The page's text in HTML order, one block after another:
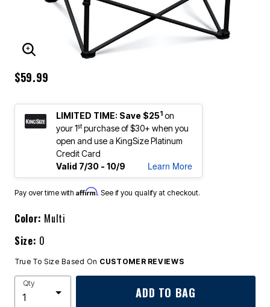
ENLARGE IMAGE
$59.99
LIMITED TIME: Save $251 on
your 1stpurchase of $30+ when you
open and use a KingSize Platinum
Credit Card
Valid 7/30 - 10/9
Learn More
Pay over time with Affirm. See if you qualify at checkout.
Color: Multi
Size: 0
True To Size Based On CUSTOMER REVIEWS
Qty
ADD TO BAG